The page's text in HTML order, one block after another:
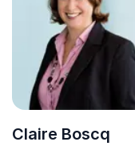
Claire Boscq